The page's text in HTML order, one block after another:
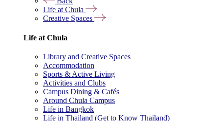
Life at Chula
Creative Spaces
Life at Chula
Library and Creative Spaces
Accommodation
Sports & Active Living
Activities and Clubs
Campus Dining & Cafés
Around Chula Campus
Life in Bangkok
Life in Thailand (Get to Know Thailand)